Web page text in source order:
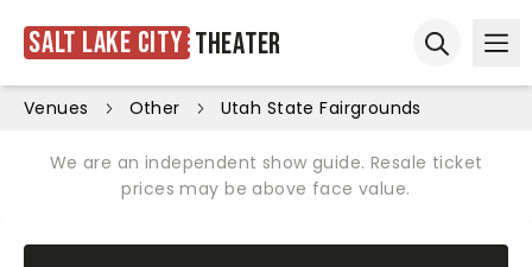
Salt Lake City Theater
Venues Other Utah State Fairgrounds
We are an independent show guide. Resale ticket
prices may be above face value.